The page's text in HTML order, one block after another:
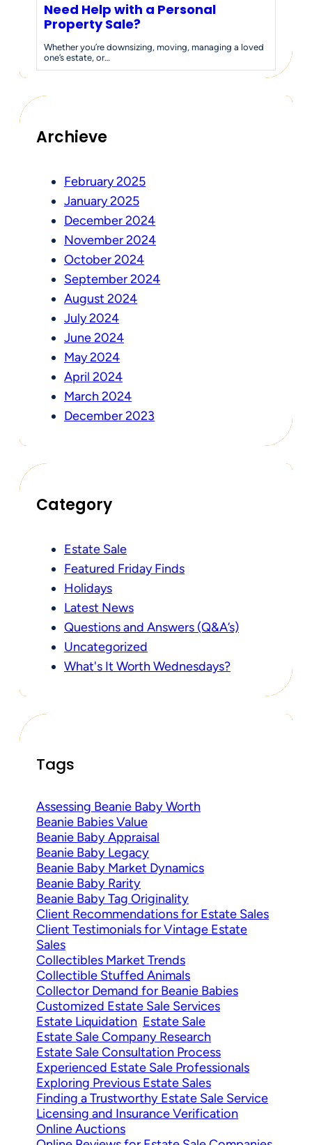
Need Help with a Personal
Property Sale?
Whether you’re downsizing, moving, managing a loved
one’s estate, or…
Archieve
February 2025
January 2025
December 2024
November 2024
October 2024
September 2024
August 2024
July 2024
June 2024
May 2024
April 2024
March 2024
December 2023
Category
Estate Sale
Featured Friday Finds
Holidays
Latest News
Questions and Answers (Q&A’s)
Uncategorized
What's It Worth Wednesdays?
Tags
Assessing Beanie Baby Worth
Beanie Babies Value
Beanie Baby Appraisal
Beanie Baby Legacy
Beanie Baby Market Dynamics
Beanie Baby Rarity
Beanie Baby Tag Originality
Client Recommendations for Estate Sales
Client Testimonials for Vintage Estate
Sales
Collectibles Market Trends
Collectible Stuffed Animals
Collector Demand for Beanie Babies
Customized Estate Sale Services
Estate Liquidation Estate Sale
Estate Sale Company Research
Estate Sale Consultation Process
Experienced Estate Sale Professionals
Exploring Previous Estate Sales
Finding a Trustworthy Estate Sale Service
Licensing and Insurance Verification
Online Auctions